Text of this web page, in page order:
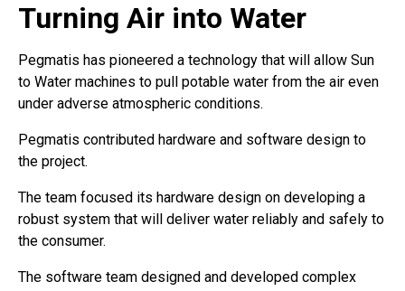
Turning Air into Water
Pegmatis has pioneered a technology that will allow Sun
to Water machines to pull potable water from the air even
under adverse atmospheric conditions.
Pegmatis contributed hardware and software design to
the project.
The team focused its hardware design on developing a
robust system that will deliver water reliably and safely to
the consumer.
The software team designed and developed complex